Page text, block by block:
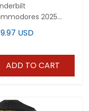
2025
Bowl Vapor
Custom Jersey
USD
ADD TO CART